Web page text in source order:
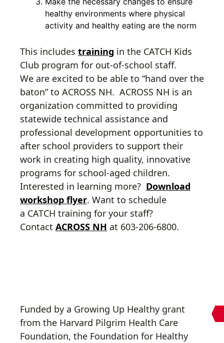
healthy environments where physical
activity and healthy eating are the norm
This includes training in the CATCH Kids
Club program for out-of-school staff.
We are excited to be able to “hand over the
baton” to ACROSS NH. ACROSS NH is an
organization committed to providing
statewide technical assistance and
professional development opportunities to
after school providers to support their
work in creating high quality, innovative
programs for school-aged children.
Interested in learning more? Download
workshop flyer. Want to schedule
a CATCH training for your staff?
Contact ACROSS NH at 603-206-6800.
Funded by a Growing Up Healthy grant
from the Harvard Pilgrim Health Care
Foundation, the Foundation for Healthy